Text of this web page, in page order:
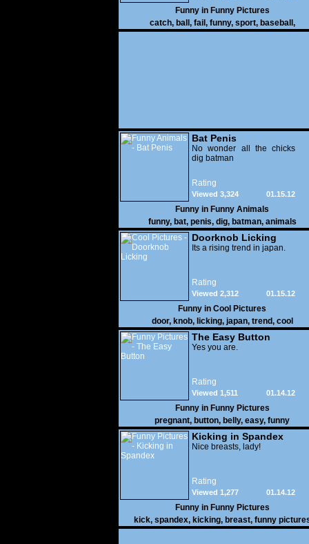
Funny in Funny Pictures
catch, ball , fail , funny, sport, baseball ,
Bat Penis
No wonder all the chicks
dig batman
Rating
01.15.12
Viewed 3,324
Funny in Funny Animals
funny, bat, penis, dig, batman, animals
Doorknob Licking
Its a rising trend in japan.
Rating
01.15.12
Viewed 2,312
Funny in Cool Pictures
door, knob, licking, japan, trend, cool
The Easy Button
Yes you are.
Rating
01.14.12
Viewed 1,511
Funny in Funny Pictures
pregnant, button, belly, easy, funny
Kicking in Spandex
Nice breasts, lady!
Rating
01.14.12
Viewed 1,277
Funny in Funny Pictures
kick, spandex, kicking, breast, funny